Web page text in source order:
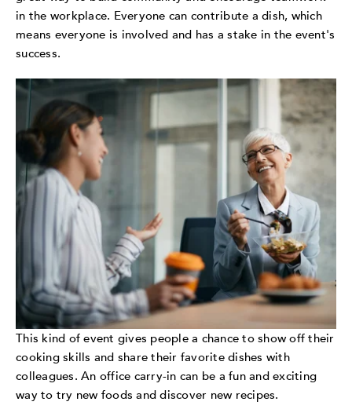
in the workplace. Everyone can contribute a dish, which
means everyone is involved and has a stake in the event's
success.
This kind of event gives people a chance to show off their
cooking skills and share their favorite dishes with
colleagues. An office carry-in can be a fun and exciting
way to try new foods and discover new recipes.